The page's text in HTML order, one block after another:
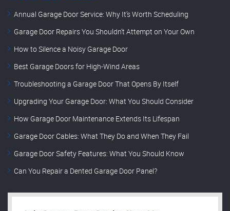
Annual Garage Door Service: Why It’s Worth Scheduling
Garage Door Repairs You Shouldn’t Attempt on Your Own
How to Silence a Noisy Garage Door
Best Garage Doors for High-Wind Areas
Troubleshooting a Garage Door That Opens By Itself
Upgrading Your Garage Door: What You Should Consider
How Garage Door Maintenance Extends Its Lifespan
Garage Door Cables: What They Do and When They Fail
Garage Door Safety Features: What You Should Know
Can You Repair a Dented Garage Door Panel?